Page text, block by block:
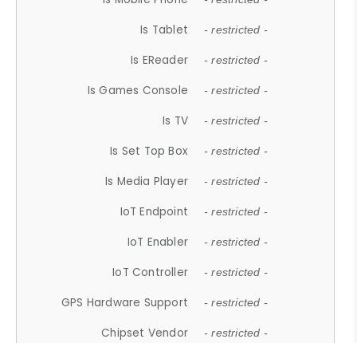
Is Tablet - restricted -
Is EReader - restricted -
Is Games Console - restricted -
Is TV - restricted -
Is Set Top Box - restricted -
Is Media Player - restricted -
IoT Endpoint - restricted -
IoT Enabler - restricted -
IoT Controller - restricted -
GPS Hardware Support - restricted -
Chipset Vendor - restricted -